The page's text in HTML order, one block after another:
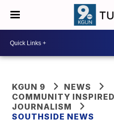
KGUN 9
NEWS
COMMUNITY INSPIRED
JOURNALISM
SOUTHSIDE NEWS